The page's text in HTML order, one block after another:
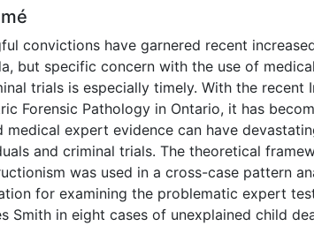
convictions have garnered recent
but specific concern with the use of
trials is especially timely. With the recent
Forensic Pathology in Ontario, it has
medical expert evidence can have
and criminal trials. The theoretical
was used in a cross-case pattern
for examining the problematic expert
Smith in eight cases of unexplained child